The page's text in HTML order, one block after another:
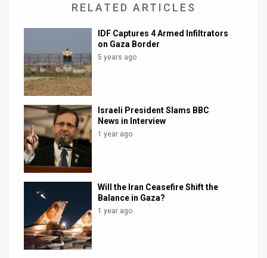
RELATED ARTICLES
IDF Captures 4 Armed Infiltrators
on Gaza Border
5 years ago
Israeli President Slams BBC
News in Interview
1 year ago
Will the Iran Ceasefire Shift the
Balance in Gaza?
1 year ago